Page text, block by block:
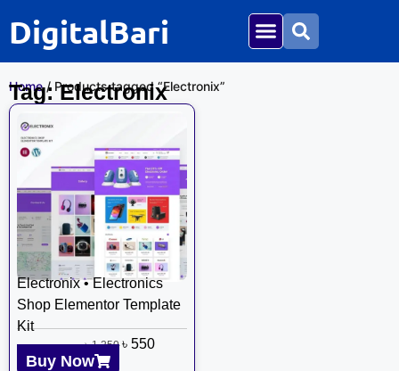
DigitalBari
Home/ Products tagged “Electronix”
Tag: Electronix
Electronix • Electronics
Shop Elementor Template
Kit
৳1,250 ৳550
Buy Now